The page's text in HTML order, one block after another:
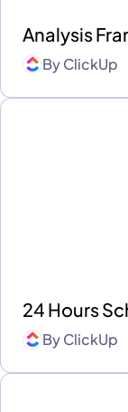
Analysis
ByClickUp
24 Hours
ByClickUp